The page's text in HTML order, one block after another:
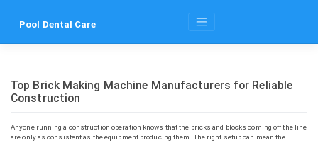
contentPool Dental Care
Top Brick Making Machine Manufacturers for Reliable
Construction
Anyone running a construction operation knows that the bricks and blocks coming off the line
are only as consistent as the equipment producing them. The right setup can mean the